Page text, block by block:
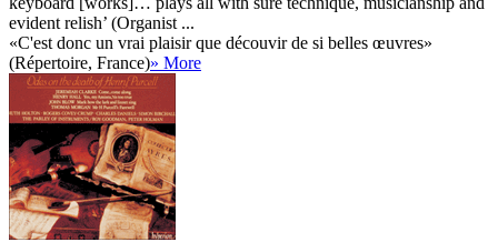
evident relish’ (Organist ...
«C'est donc un vrai plaisir que découvir de si belles œuvres»
(Répertoire, France)» More